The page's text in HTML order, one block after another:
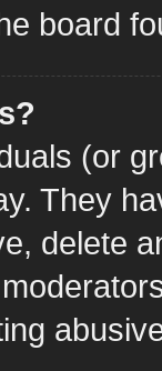
board
(or
They
delete